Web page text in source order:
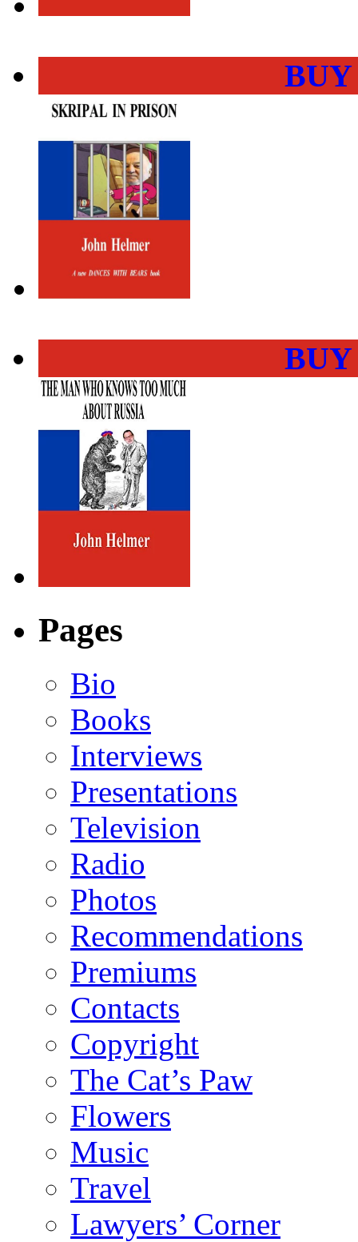
Pages
Bio
Books
Interviews
Presentations
Television
Radio
Photos
Recommendations
Premiums
Contacts
Copyright
The Cat’s Paw
Flowers
Music
Travel
Lawyers’ Corner